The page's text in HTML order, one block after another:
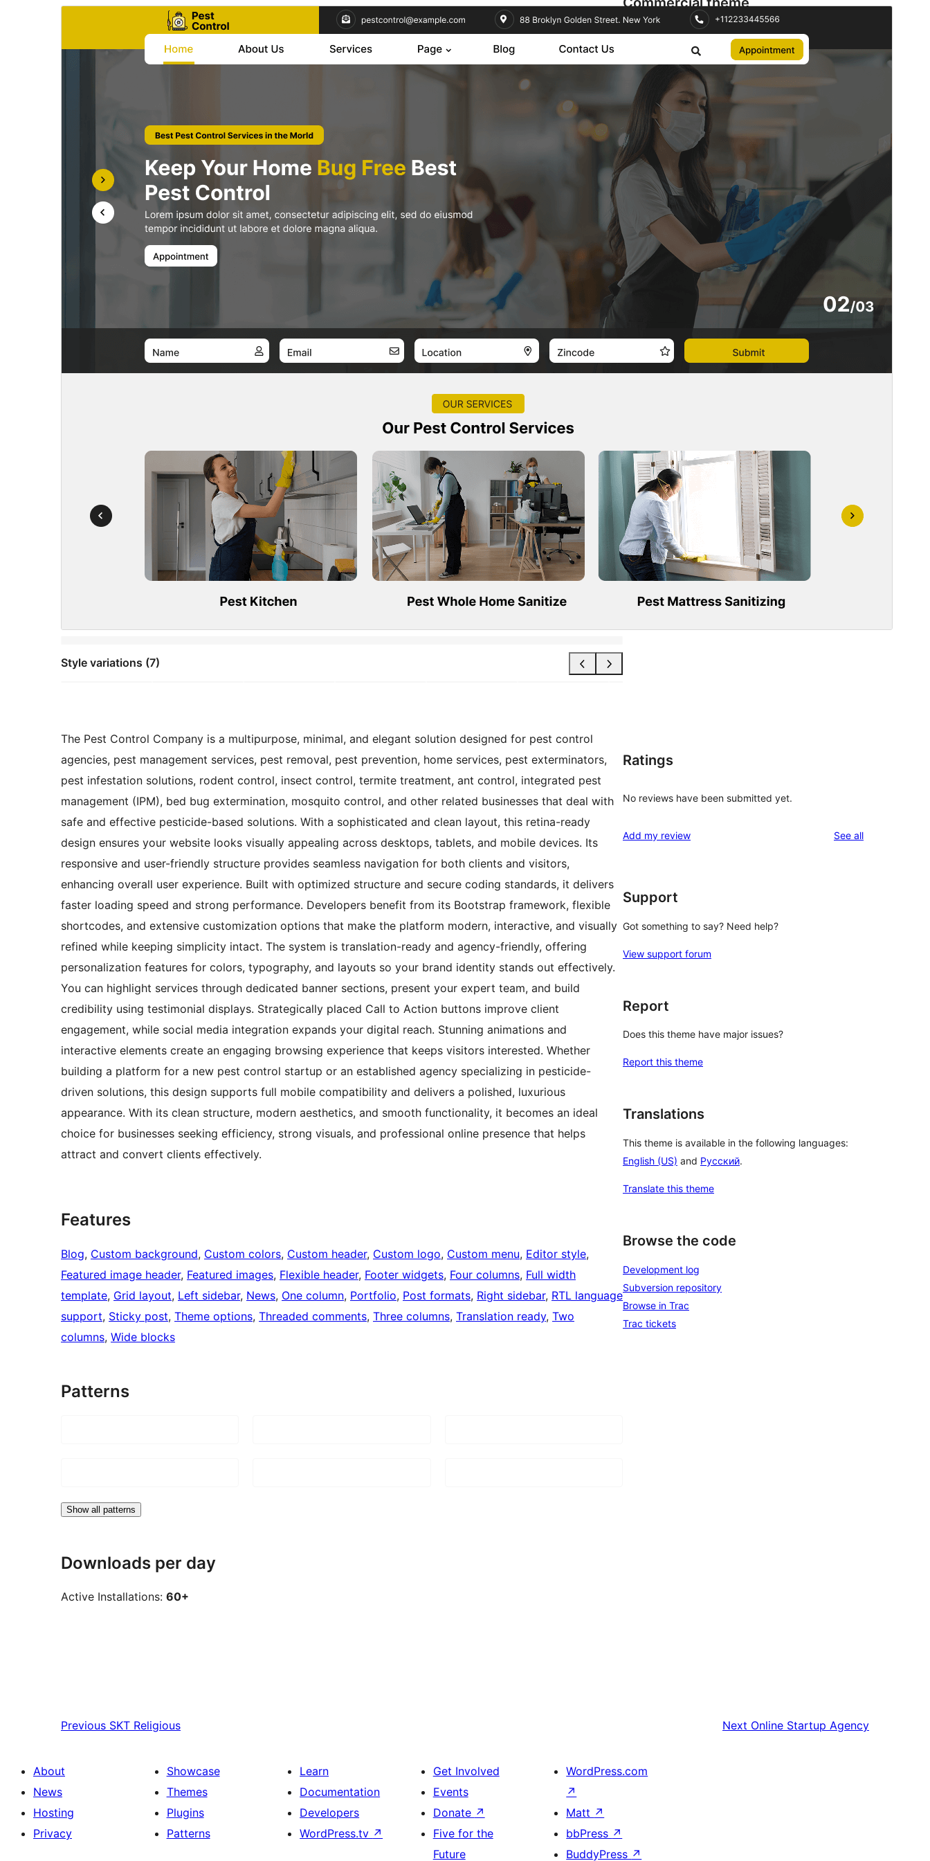
Style variations (7)
This theme is free but offers additional paid
commercial upgrades or support.
View support
PreviewDownload
Version
Last updated
Active installations
WordPress version
PHP version
Theme homepage
The Pest Control Company is a multipurpose, minimal, and elegant solution designed for pest control
agencies, pest management services, pest removal, pest prevention, home services, pest exterminators,
pest infestation solutions, rodent control, insect control, termite treatment, ant control, integrated pest
management (IPM), bed bug extermination, mosquito control, and other related businesses that deal with
safe and effective pesticide-based solutions. With a sophisticated and clean layout, this retina-ready
design ensures your website looks visually appealing across desktops, tablets, and mobile devices. Its
responsive and user-friendly structure provides seamless navigation for both clients and visitors,
enhancing overall user experience. Built with optimized structure and secure coding standards, it delivers
faster loading speed and strong performance. Developers benefit from its Bootstrap framework, flexible
shortcodes, and extensive customization options that make the platform modern, interactive, and visually
refined while keeping simplicity intact. The system is translation-ready and agency-friendly, offering
personalization features for colors, typography, and layouts so your brand identity stands out effectively.
You can highlight services through dedicated banner sections, present your expert team, and build
credibility using testimonial displays. Strategically placed Call to Action buttons improve client
engagement, while social media integration expands your digital reach. Stunning animations and
interactive elements create an engaging browsing experience that keeps visitors interested. Whether
building a platform for a new pest control startup or an established agency specializing in pesticide-
driven solutions, this design supports full mobile compatibility and delivers a polished, luxurious
appearance. With its clean structure, modern aesthetics, and smooth functionality, it becomes an ideal
choice for businesses seeking efficiency, strong visuals, and professional online presence that helps
attract and convert clients effectively.
Features
Blog, Custom background, Custom colors, Custom header, Custom logo, Custom menu, Editor style
Featured image header, Featured images, Flexible header, Footer widgets, Four columns, Full width
template, Grid layout, Left sidebar, News, One column, Portfolio, Post formats, Right sidebar, RTL language
support, Sticky post, Theme options, Threaded comments, Three columns, Translation ready, Two
columns, Wide blocks
Patterns
Show all patterns
Downloads per day
Active Installations: 60+
Ratings
No reviews have been submitted yet.
Add my review See allreviews
Support
Got something to say? Need help?
View support forum
Report
Does this theme have major issues?
Report this theme
Translations
This theme is available in the following languages:
English (US) and Русский.
Translate this theme
Browse the code
Development log
Subversion repository
Browse in Trac
Trac tickets
Previous SKT Religious Next Online Startup Agency
About
News
Hosting
Privacy
Showcase
Themes
Plugins
Patterns
Learn
Documentation
Developers
WordPress.tv ↗
Get Involved
Events
Donate ↗
Five for the
Future
WordPress.com
↗
Matt ↗
bbPress ↗
BuddyPress ↗